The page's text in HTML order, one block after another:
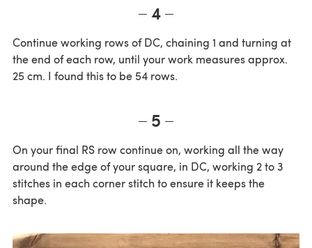
4
Continue working rows of DC, chaining 1 and turning at
the end of each row, until your work measures approx.
25 cm. I found this to be 54 rows.
5
On your final RS row continue on, working all the way
around the edge of your square, in DC, working 2 to 3
stitches in each corner stitch to ensure it keeps the
shape.